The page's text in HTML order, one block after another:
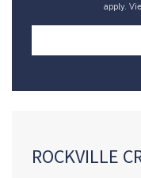
apply.
ROCKVILLE